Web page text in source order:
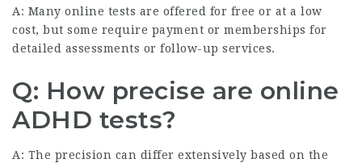
A: Many online tests are offered for free or at a low
cost, but some require payment or memberships for
detailed assessments or follow-up services.
Q: How precise are online
ADHD tests?
A: The precision can differ extensively based on the